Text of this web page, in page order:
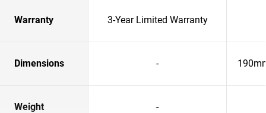
Warranty 3-Year Limited Warranty
Dimensions -
Weight -